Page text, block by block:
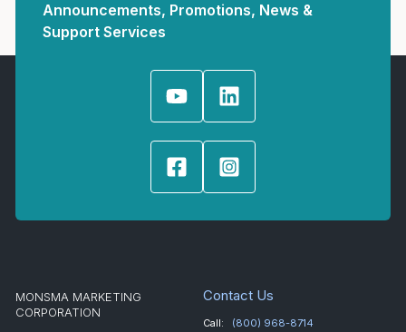
Announcements, Promotions, News &
Support Services
MONSMA MARKETING
CORPORATION
Contact Us
Call: (800) 968-8714